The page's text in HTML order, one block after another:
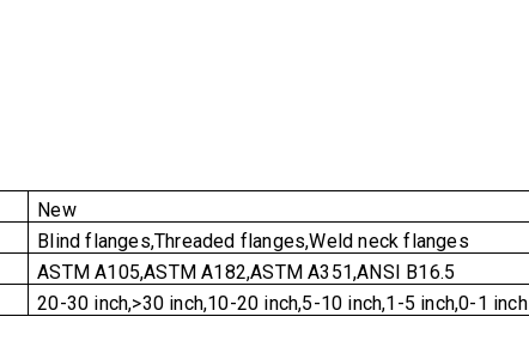
New
Blind flanges,Threaded flanges,Weld neck flanges
ASTM A105,ASTM A182,ASTM A351,ANSI B16.5
20-30 inch,>30 inch,10-20 inch,5-10 inch,1-5 inch,0-1 inch